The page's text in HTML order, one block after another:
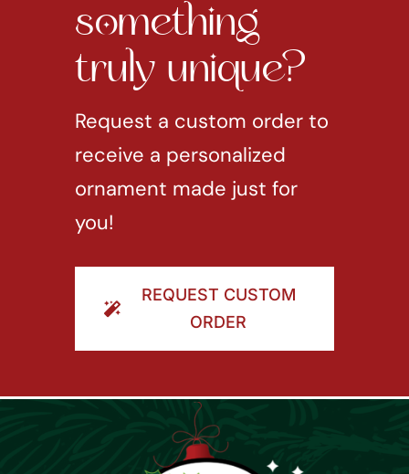
something
truly unique?
Request a custom order to
receive a personalized
ornament made just for
you!
REQUEST CUSTOM
ORDER